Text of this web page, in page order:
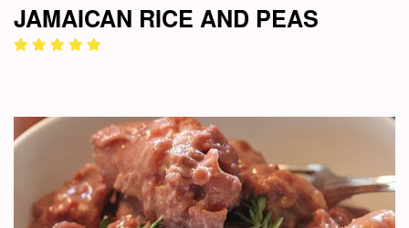
JAMAICAN RICE AND PEAS